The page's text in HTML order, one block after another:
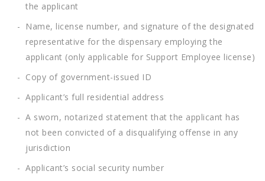
the applicant
Name, license number, and signature of the designated
representative for the dispensary employing the
applicant (only applicable for Support Employee license)
Copy of government-issued ID
Applicant’s full residential address
A sworn, notarized statement that the applicant has
not been convicted of a disqualifying offense in any
jurisdiction
Applicant’s social security number